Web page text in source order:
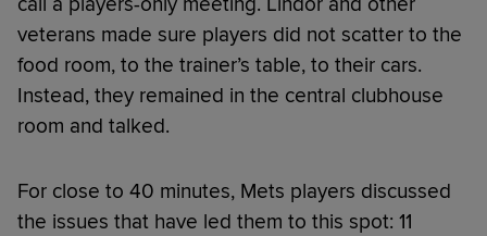
veterans made sure players did not scatter to the
food room, to the trainer’s table, to their cars.
Instead, they remained in the central clubhouse
room and talked.
For close to 40 minutes, Mets players discussed
the issues that have led them to this spot: 11